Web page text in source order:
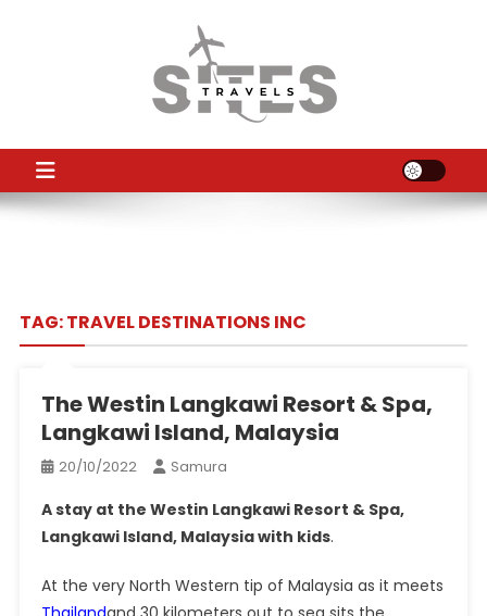
TS
TAG:TRAVEL DESTINATIONS INC
The Westin Langkawi Resort & Spa,
Langkawi Island, Malaysia
20/10/2022 Samura
A stay at the Westin Langkawi Resort & Spa,
Langkawi Island, Malaysia with kids.
At the very North Western tip of Malaysia as it meets